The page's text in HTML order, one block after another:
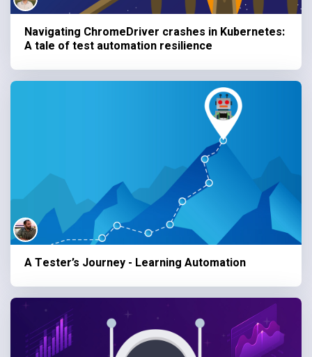
Navigating ChromeDriver crashes in Kubernetes:
A tale of test automation resilience
A Tester’s Journey - Learning Automation